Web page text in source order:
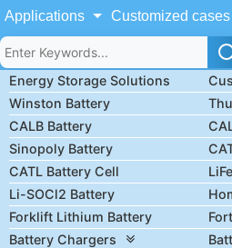
Applications Customized cases
Energy Storage Solutions
Winston Battery
CALB Battery
Sinopoly Battery
CATL Battery Cell
Li-SOCl2 Battery
Forklift Lithium Battery
Battery Chargers